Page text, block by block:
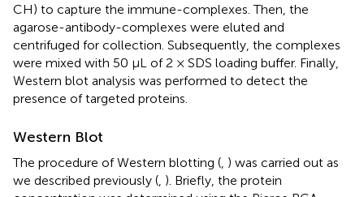
CH) to capture the immune-complexes. Then, the
agarose-antibody-complexes were eluted and
centrifuged for collection. Subsequently, the complexes
were mixed with 50 μL of 2 × SDS loading buffer. Finally,
Western blot analysis was performed to detect the
presence of targeted proteins.
Western Blot
The procedure of Western blotting ( ) was carried out as
we described previously ( ). Briefly, the protein